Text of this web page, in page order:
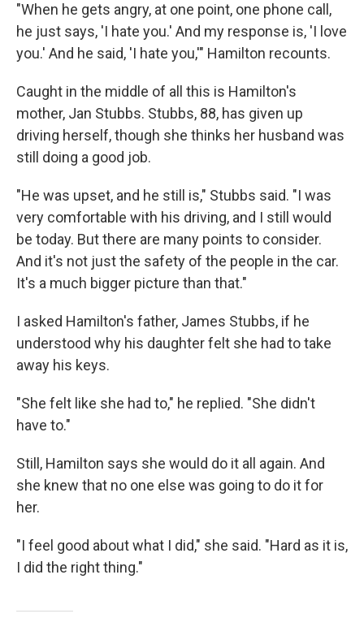
"When he gets angry, at one point, one phone call,
he just says, 'I hate you.' And my response is, 'I love
you.' And he said, 'I hate you,'" Hamilton recounts.
Caught in the middle of all this is Hamilton's
mother, Jan Stubbs. Stubbs, 88, has given up
driving herself, though she thinks her husband was
still doing a good job.
"He was upset, and he still is," Stubbs said. "I was
very comfortable with his driving, and I still would
be today. But there are many points to consider.
And it's not just the safety of the people in the car.
It's a much bigger picture than that."
I asked Hamilton's father, James Stubbs, if he
understood why his daughter felt she had to take
away his keys.
"She felt like she had to," he replied. "She didn't
have to."
Still, Hamilton says she would do it all again. And
she knew that no one else was going to do it for
her.
"I feel good about what I did," she said. "Hard as it is,
I did the right thing."